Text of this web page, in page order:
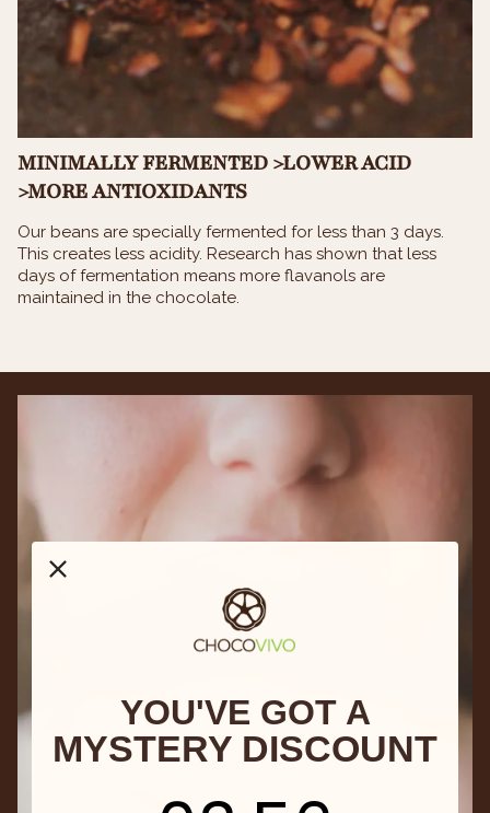
MINIMALLY FERMENTED >LOWER ACID
>MORE ANTIOXIDANTS
Our beans are specially fermented for less than 3 days.
This creates less acidity. Research has shown that less
days of fermentation means more flavanols are
maintained in the chocolate.
YOU'VE GOT A
MYSTERY DISCOUNT